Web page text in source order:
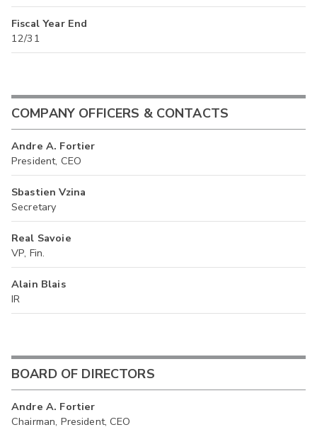
Fiscal Year End
12/31
COMPANY OFFICERS & CONTACTS
Andre A. Fortier
President, CEO
Sbastien Vzina
Secretary
Real Savoie
VP, Fin.
Alain Blais
IR
BOARD OF DIRECTORS
Andre A. Fortier
Chairman, President, CEO